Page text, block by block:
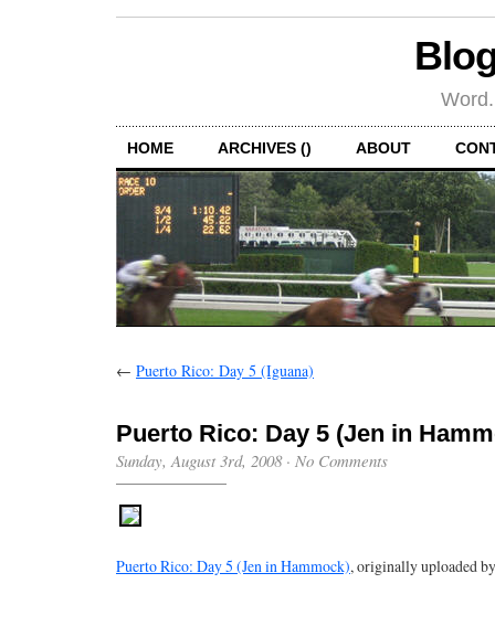
HOME ARCHIVES () ABOUT
← Puerto Rico: Day 5 (Iguana)
Puerto Rico: Day 5 (Jen in
Sunday, August 3rd, 2008· No Comments
Puerto Rico: Day 5 (Jen in Hammock), originally uploaded